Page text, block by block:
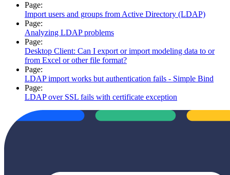
Page:
Import users and groups from Active Directory (LDAP)
Page:
Analyzing LDAP problems
Page:
Desktop Client: Can I export or import modeling data to or
from Excel or other file format?
Page:
LDAP import works but authentication fails - Simple Bind
Page:
LDAP over SSL fails with certificate exception